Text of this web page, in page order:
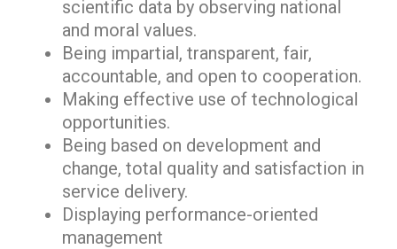
scientific data by observing national
and moral values.
Being impartial, transparent, fair,
accountable, and open to cooperation.
Making effective use of technological
opportunities.
Being based on development and
change, total quality and satisfaction in
service delivery.
Displaying performance-oriented
management